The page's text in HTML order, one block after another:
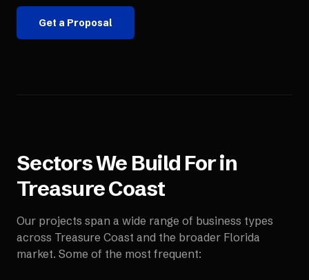
Get a Proposal
Sectors We Build For in
Treasure Coast
Our projects span a wide range of business types
across Treasure Coast and the broader Florida
market. Some of the most frequent: